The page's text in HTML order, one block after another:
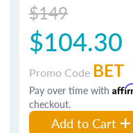
$149
$104.30
Promo Code BET
Pay over time with
checkout.
Add to Cart